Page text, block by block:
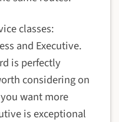
classes:
and Executive.
is perfectly
considering on
want more
is exceptional